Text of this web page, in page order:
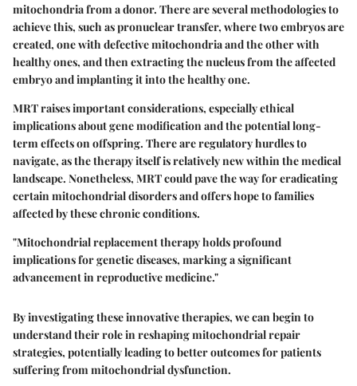
mitochondria from a donor. There are several methodologies to
achieve this, such as pronuclear transfer, where two embryos are
created, one with defective mitochondria and the other with
healthy ones, and then extracting the nucleus from the affected
embryo and implanting it into the healthy one.
MRT raises important considerations, especially ethical
implications about gene modification and the potential long-
term effects on offspring. There are regulatory hurdles to
navigate, as the therapy itself is relatively new within the medical
landscape. Nonetheless, MRT could pave the way for eradicating
certain mitochondrial disorders and offers hope to families
affected by these chronic conditions.
"Mitochondrial replacement therapy holds profound
implications for genetic diseases, marking a significant
advancement in reproductive medicine."
By investigating these innovative therapies, we can begin to
understand their role in reshaping mitochondrial repair
strategies, potentially leading to better outcomes for patients
suffering from mitochondrial dysfunction.